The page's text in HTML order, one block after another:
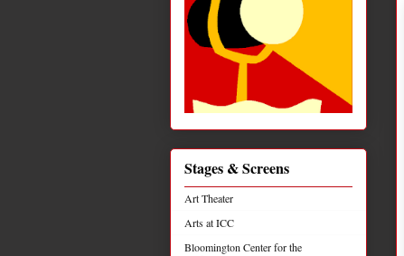
Stages & Screens
Art Theater
Arts at ICC
Bloomington Center for the